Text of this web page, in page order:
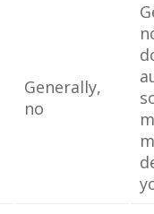
Generally,
no